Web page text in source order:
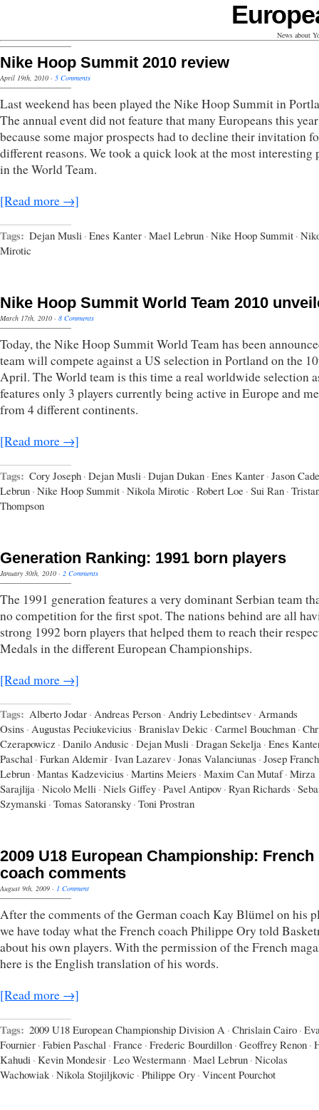
News about
Nike Hoop Summit 2010 review
April 19th, 2010 · 5 Comments
Last weekend has been played the Nike Hoop Summit in
The annual event did not feature that many Europeans this year
because some major prospects had to decline their invitation
different reasons. We took a quick look at the most interesting
in the World Team.
[Read more →]
Tags: Dejan Musli · Enes Kanter · Mael Lebrun · Nike Hoop Summit ·
Mirotic
Nike Hoop Summit World Team 2010
March 17th, 2010 · 8 Comments
Today, the Nike Hoop Summit World Team has been
team will compete against a US selection in Portland on the
April. The World team is this time a real worldwide selection
features only 3 players currently being active in Europe and
from 4 different continents.
[Read more →]
Tags: Cory Joseph · Dejan Musli · Dujan Dukan · Enes Kanter · Jason
Lebrun · Nike Hoop Summit · Nikola Mirotic · Robert Loe · Sui Ran ·
Thompson
Generation Ranking: 1991 born players
January 30th, 2010 · 2 Comments
The 1991 generation features a very dominant Serbian team
no competition for the first spot. The nations behind are all
strong 1992 born players that helped them to reach their
Medals in the different European Championships.
[Read more →]
Tags: Alberto Jodar · Andreas Person · Andriy Lebedintsev · Armands
Osins · Augustas Peciukevicius · Branislav Dekic · Carmel Bouchman ·
Czerapowicz · Danilo Andusic · Dejan Musli · Dragan Sekelja · Enes
Paschal · Furkan Aldemir · Ivan Lazarev · Jonas Valanciunas · Josep Franch
Lebrun · Mantas Kadzevicius · Martins Meiers · Maxim Can Mutaf · Mirza
Sarajlija · Nicolo Melli · Niels Giffey · Pavel Antipov · Ryan Richards ·
Szymanski · Tomas Satoransky · Toni Prostran
2009 U18 European Championship: French
coach comments
August 9th, 2009 · 1 Comment
After the comments of the German coach Kay Blümel on his
we have today what the French coach Philippe Ory told
about his own players. With the permission of the French
here is the English translation of his words.
[Read more →]
Tags: 2009 U18 European Championship Division A · Chrislain Cairo ·
Fournier · Fabien Paschal · France · Frederic Bourdillon · Geoffrey Renon ·
Kahudi · Kevin Mondesir · Leo Westermann · Mael Lebrun · Nicolas
Wachowiak · Nikola Stojiljkovic · Philippe Ory · Vincent Pourchot